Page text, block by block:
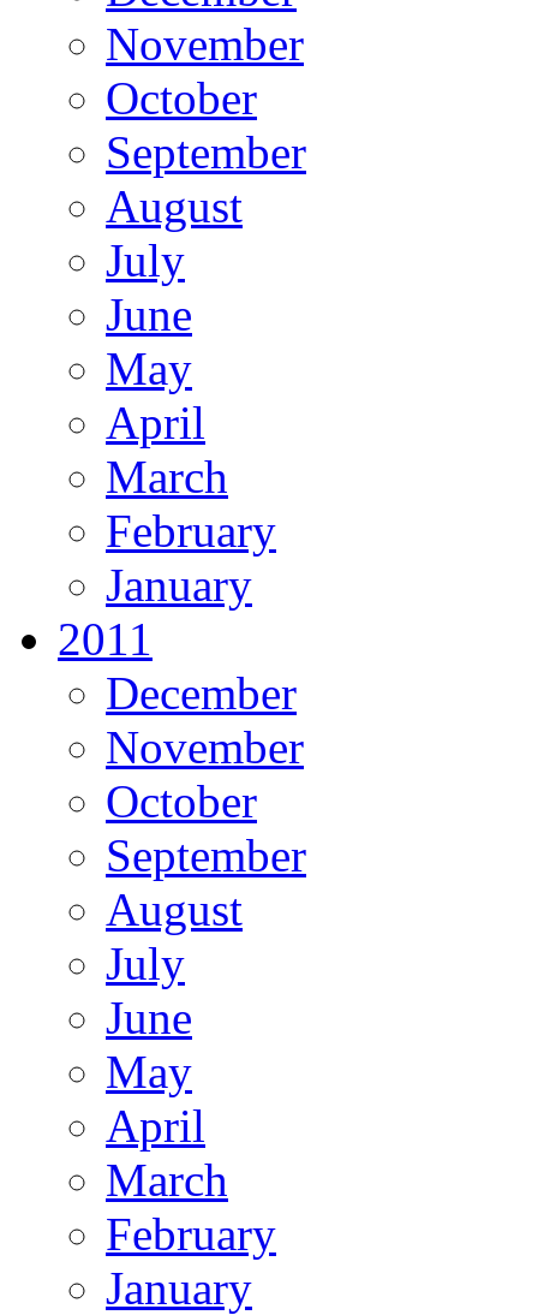
November
October
September
August
July
June
May
April
March
February
January
2011
December
November
October
September
August
July
June
May
April
March
February
January